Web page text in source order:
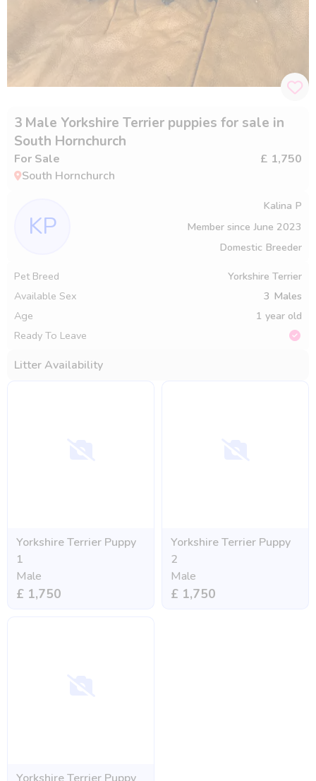
3 Male Yorkshire Terrier puppies for sale in
South Hornchurch
For Sale
£ 1,750
South Hornchurch
KP
Kalina P
Member since June 2023
Domestic Breeder
Pet Breed
Yorkshire Terrier
Available Sex
3 Males
Age
1 year old
Ready To Leave
Litter Availability
Yorkshire Terrier Puppy
1
Male
£ 1,750
Yorkshire Terrier Puppy
2
Male
£ 1,750